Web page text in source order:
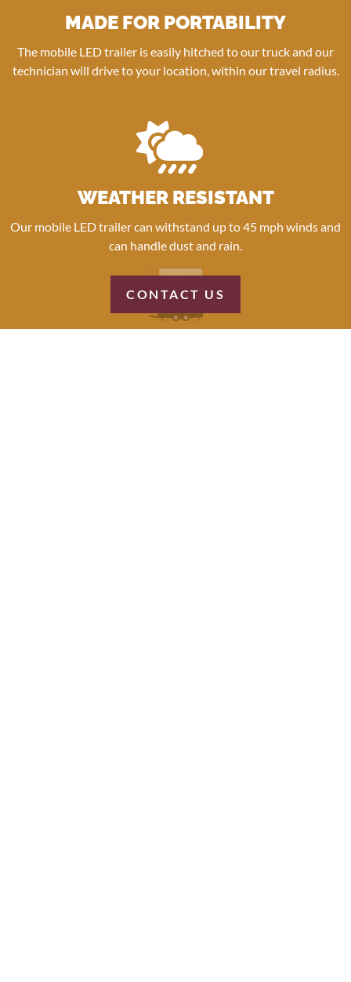
MADE FOR PORTABILITY
The mobile LED trailer is easily hitched to our truck and our
technician will drive to your location, within our travel radius.
WEATHER RESISTANT
Our mobile LED trailer can withstand up to 45 mph winds and
can handle dust and rain.
CONTACT US